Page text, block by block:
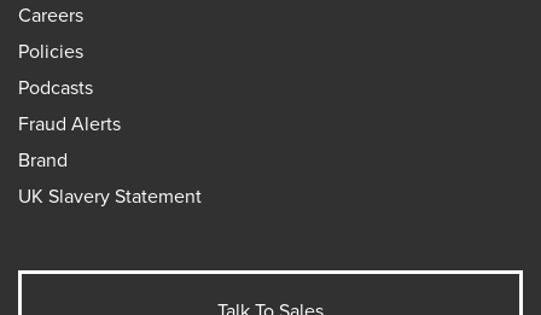
Careers
Policies
Podcasts
Fraud Alerts
Brand
UK Slavery Statement